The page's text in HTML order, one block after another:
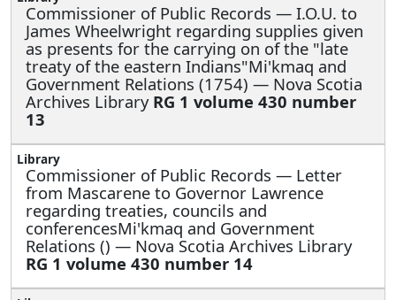
Commissioner of Public Records — I.O.U. to
James Wheelwright regarding supplies given
as presents for the carrying on of the "late
treaty of the eastern Indians"Mi'kmaq and
Government Relations (1754) — Nova Scotia
Archives Library RG 1 volume 430 number
13
Commissioner of Public Records — Letter
from Mascarene to Governor Lawrence
regarding treaties, councils and
conferencesMi'kmaq and Government
Relations () — Nova Scotia Archives Library
RG 1 volume 430 number 14